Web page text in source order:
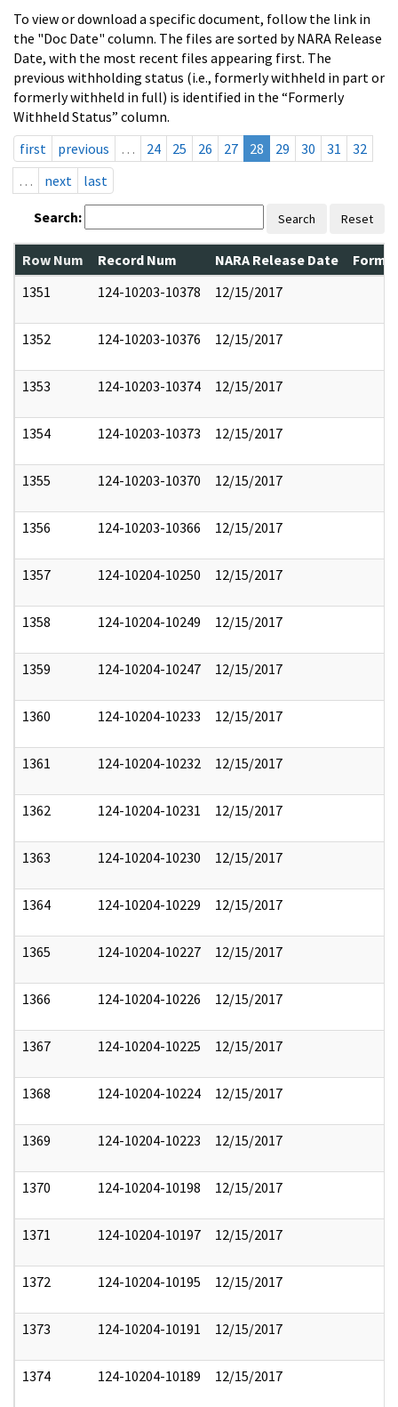
To view or download a specific document, follow the link in
the "Doc Date" column. The files are sorted by NARA Release
Date, with the most recent files appearing first. The
previous withholding status (i.e., formerly withheld in part or
formerly withheld in full) is identified in the “Formerly
Withheld Status” column.
first
previous … 24 25 26 27 28 29 30 31
32
…
next last
Search: Search Reset
Row Num Record Num NARA Release Date
1351
124-10203-10378 12/15/2017
1352 124-10203-10376 12/15/2017
1353 124-10203-10374 12/15/2017
1354 124-10203-10373 12/15/2017
1355 124-10203-10370 12/15/2017
1356 124-10203-10366 12/15/2017
1357 124-10204-10250 12/15/2017
1358 124-10204-10249 12/15/2017
1359 124-10204-10247 12/15/2017
1360 124-10204-10233 12/15/2017
1361 124-10204-10232 12/15/2017
1362 124-10204-10231 12/15/2017
1363 124-10204-10230 12/15/2017
1364 124-10204-10229 12/15/2017
1365 124-10204-10227 12/15/2017
1366 124-10204-10226 12/15/2017
1367 124-10204-10225 12/15/2017
1368 124-10204-10224 12/15/2017
1369 124-10204-10223 12/15/2017
1370 124-10204-10198 12/15/2017
1371 124-10204-10197 12/15/2017
1372 124-10204-10195 12/15/2017
1373 124-10204-10191 12/15/2017
1374 124-10204-10189 12/15/2017